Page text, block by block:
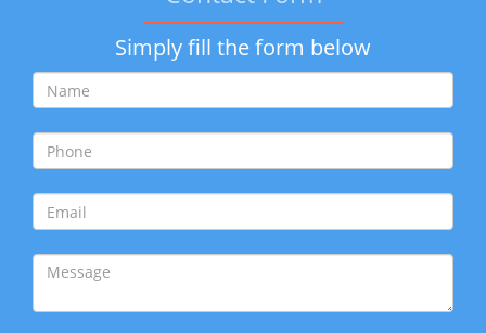
Simply fill the form below